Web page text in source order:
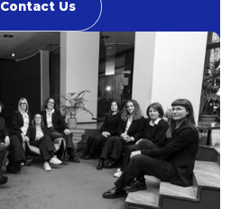
Contact Us